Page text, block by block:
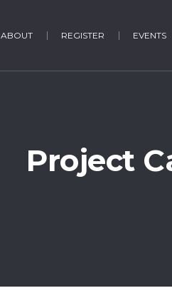
ABOUT REGISTER EVENTS
Project